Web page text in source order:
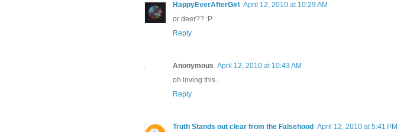
HappyEverAfterGirl
April 12, 2010 at 10:29 AM
or deer?? :P
Reply
Anonymous April 12, 2010 at 10:43 AM
oh loving this...
Reply
Truth Stands out clear from the Falsehood April 12, 2010 at 5:41 PM